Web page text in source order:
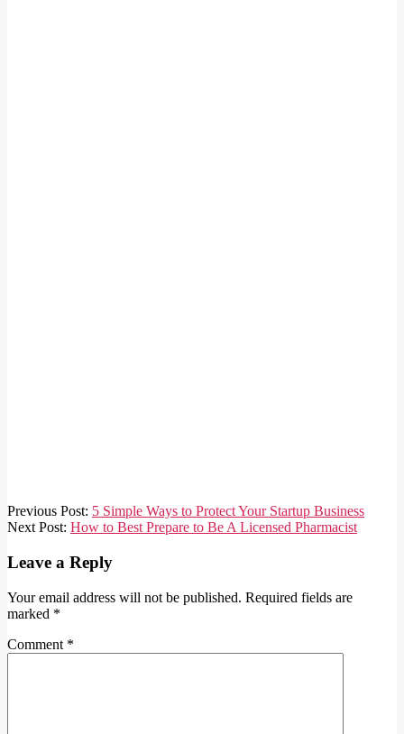
2022-
05-
Previous Post: 5 Simple Ways to Protect Your Startup Business
Next Post: How to Best Prepare to Be A Licensed Pharmacist
Leave a Reply
Your email address will not be published. Required fields are
marked *
Comment *